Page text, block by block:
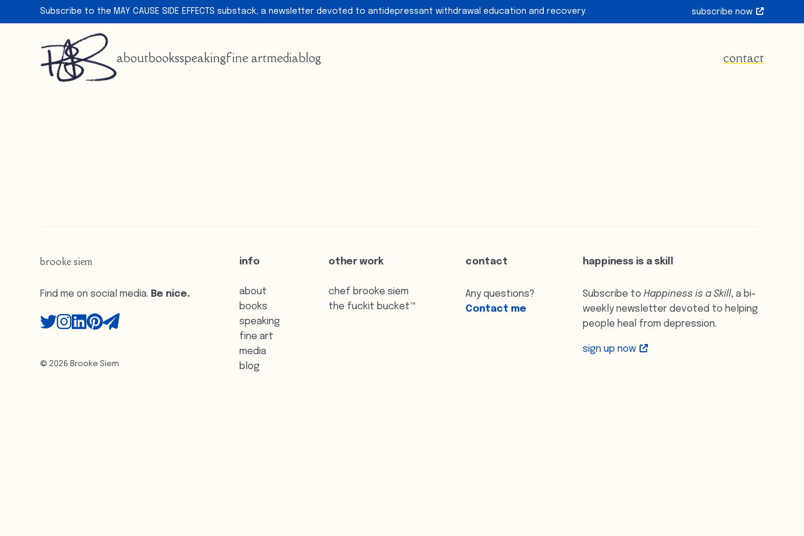
Subscribe to the MAY CAUSE SIDE EFFECTS substack, a newsletter devoted to antidepressant withdrawal education and recovery. subscribe now
aboutbooksspeakingfine artmediablog contact
brooke siem
Find me on social media. Be nice.
© 2026 Brooke Siem
info
about
books
speaking
fine art
media
blog
other work
chef brooke siem
the fuckit bucket™
contact
Any questions?
Contact me
happiness is a skill
Subscribe toHappiness is a Skill, a bi-
weekly newsletter devoted to helping
people heal from depression.
sign up now